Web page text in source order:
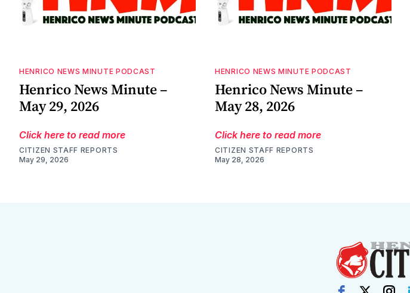
HENRICO NEWS MINUTE PODCAST
Henrico News Minute –
May 29, 2026
Click here to read more
CITIZEN STAFF REPORTS
May 29, 2026
HENRICO NEWS MINUTE PODCAST
Henrico News Minute –
May 28, 2026
Click here to read more
CITIZEN STAFF REPORTS
May 28, 2026